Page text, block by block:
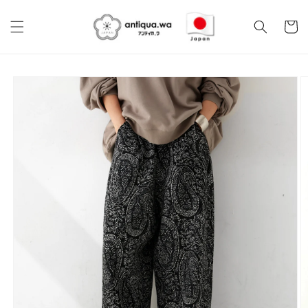
content
Cart